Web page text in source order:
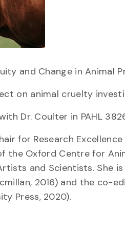
and Change in Animal
on animal cruelty
Dr. Coulter in PAHL
for Research
the Oxford Centre for
and Scientists. She
2016) and the co-
Press, 2020).